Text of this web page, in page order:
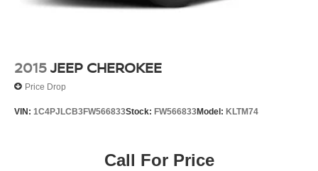
2015JEEP CHEROKEE
Price Drop
VIN: 1C4PJLCB3FW566833Stock: FW566833Model: KLTM74
Call For Price